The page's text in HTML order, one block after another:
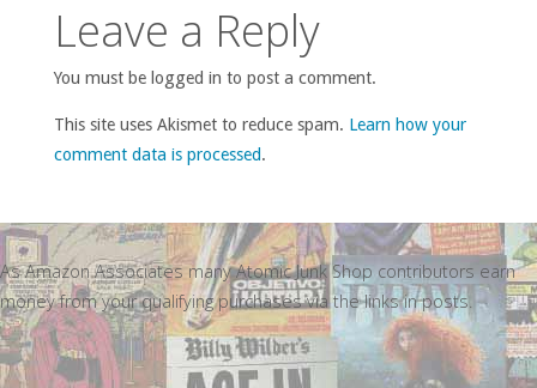
Leave a Reply
You must be logged in to post a comment.
This site uses Akismet to reduce spam. Learn how your
comment data is processed.
As Amazon Associates many Atomic Junk Shop contributors earn
money from your qualifying purchases via the links in posts.